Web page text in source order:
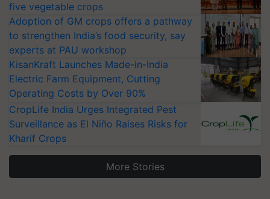
five vegetable crops
Adoption of GM crops offers a pathway
to strengthen India’s food security, say
experts at PAU workshop
KisanKraft Launches Made-in-India
Electric Farm Equipment, Cutting
Operating Costs by Over 90%
CropLife India Urges Integrated Pest
Surveillance as El Niño Raises Risks for
Kharif Crops
More Stories